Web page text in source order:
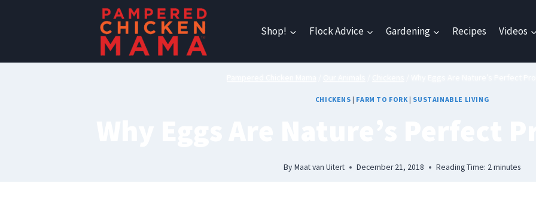
Shop! Flock Advice Gardening Recipes Videos
CHICKENS | FARM TO FORK | SUSTAINABLE LIVING
By Maat van Uitert December 21, 2018 Reading Time: 2minutes